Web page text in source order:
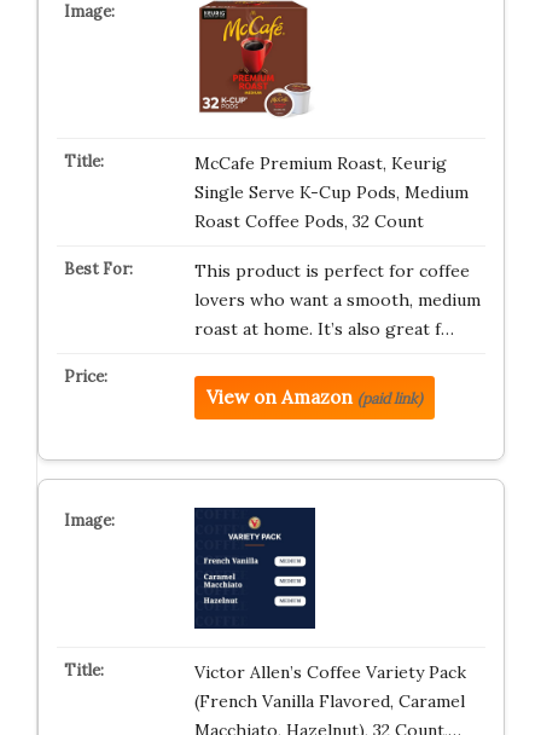
McCafe Premium Roast, Keurig
Single Serve K-Cup Pods, Medium
Roast Coffee Pods, 32 Count
This product is perfect for coffee
lovers who want a smooth, medium
roast at home. It’s also great f…
View on Amazon (paid link)
Victor Allen’s Coffee Variety Pack
(French Vanilla Flavored, Caramel
Macchiato, Hazelnut), 32 Count,…